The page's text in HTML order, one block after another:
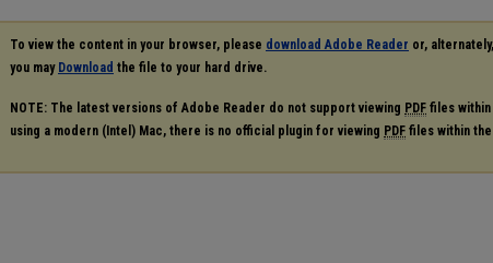
To view the content in your browser, please download Adobe Reader or, alternately,
you may Download the file to your hard drive.
NOTE: The latest versions of Adobe Reader do not support viewing PDF files within
using a modern (Intel) Mac, there is no official plugin for viewing PDF files within